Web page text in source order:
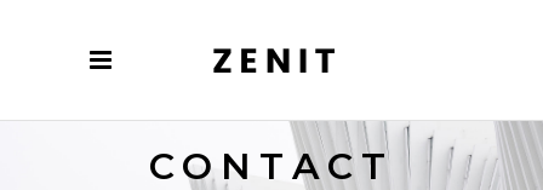
CONTACT